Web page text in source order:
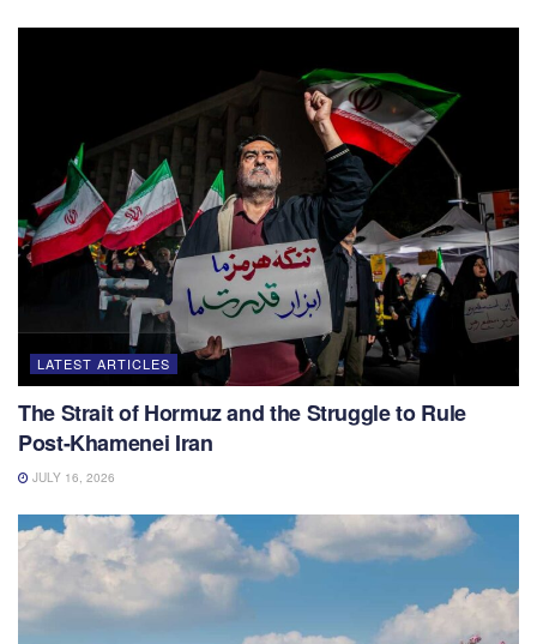
LATEST ARTICLES
The Strait of Hormuz and the Struggle to Rule
Post-Khamenei Iran
JULY 16, 2026